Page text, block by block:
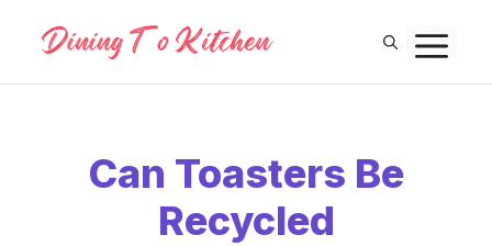
content
Can Toasters Be
Recycled